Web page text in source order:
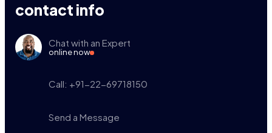
contact info
Chat with an Expert
online now
Call: +91-22-69718150
Send a Message